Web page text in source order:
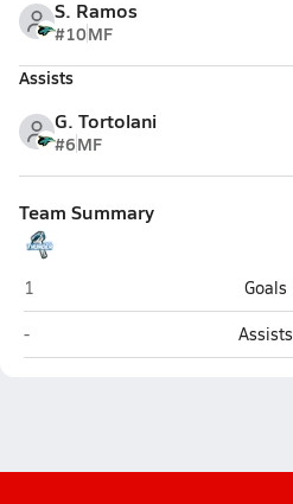
S. Ramos
#10MF
Assists
G. Tortolani
#6MF
Team Summary
JC Bermudez Doral (Doral)
1 Goals
JC Bermudez Doral (Doral)
- Assists